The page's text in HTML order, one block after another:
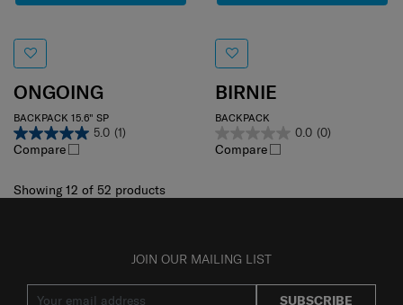
ONGOING
BACKPACK 15.6" SP
5.0 (1)
Compare
BIRNIE
BACKPACK
0.0 (0)
Compare
Showing 12 of 52 products
JOIN OUR MAILING LIST
SUBSCRIBE